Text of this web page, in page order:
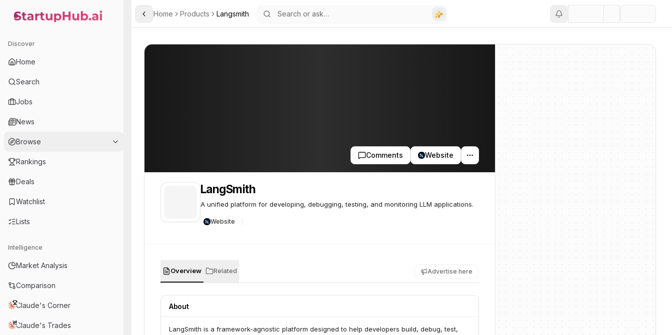
StartupHub.ai — AI Ecosystem Hub
Discover
Home
Search
Jobs
News
Browse
Rankings
Deals
Watchlist
Lists
Intelligence
Market Analysis
Comparison
Claude's Corner
Claude's Trades
Toggle Sidebar
Home Products Langsmith
Comments Website
LangSmith
A unified platform for developing, debugging, testing, and monitoring LLM applications.
Website
Overview Related Advertise here
About
LangSmith is a framework-agnostic platform designed to help developers build, debug, test,